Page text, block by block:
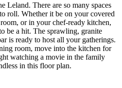
Leland. There are so many spaces
roll. Whether it be on your covered
or in your chef-ready kitchen,
be a hit. The sprawling, granite
is ready to host all your gatherings.
room, move into the kitchen for
watching a movie in the family
in this floor plan.